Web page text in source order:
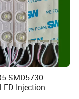
on LED
since 2011
SMD5730
Injection